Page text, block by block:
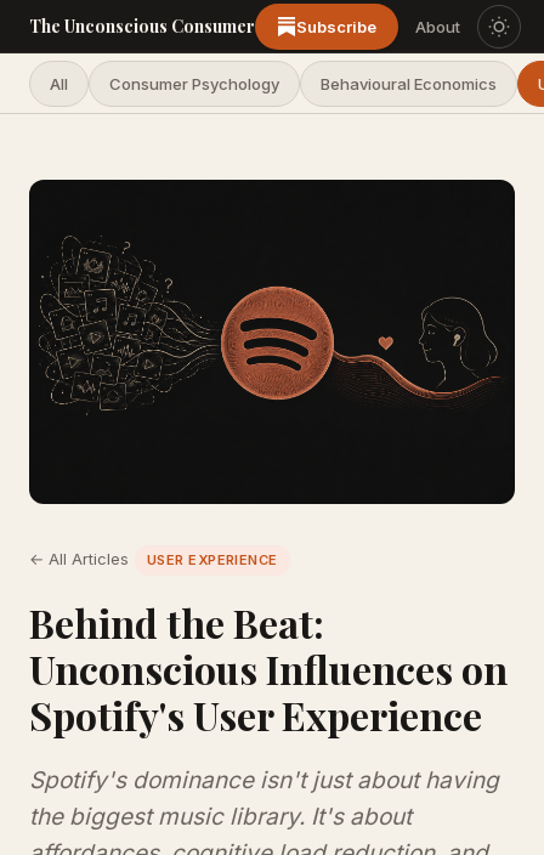
The Unconscious Consumer Subscribe About
All Consumer Psychology Behavioural Economics
← All Articles USER EXPERIENCE
Behind the Beat:
Unconscious Influences on
Spotify's User Experience
Spotify's dominance isn't just about having
the biggest music library. It's about